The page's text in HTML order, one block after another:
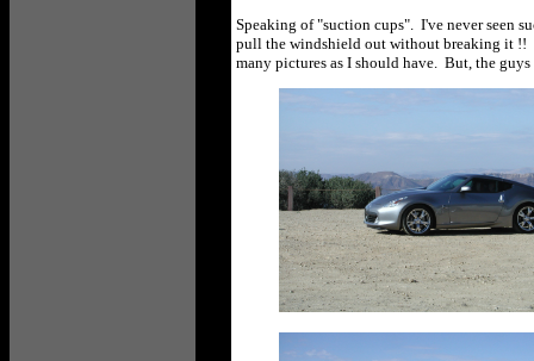
Speaking of "suction cups". I've never seen
pull the windshield out without breaking it !!
many pictures as I should have. But, the guys